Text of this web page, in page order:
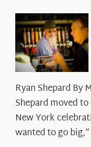
Ryan Shepard By
Shepard moved
New York
wanted to go big,”